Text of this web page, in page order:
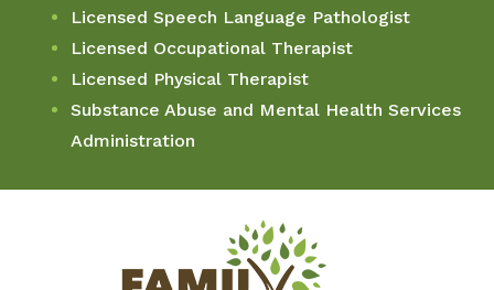
Licensed Speech Language Pathologist
Licensed Occupational Therapist
Licensed Physical Therapist
Substance Abuse and Mental Health Services
Administration